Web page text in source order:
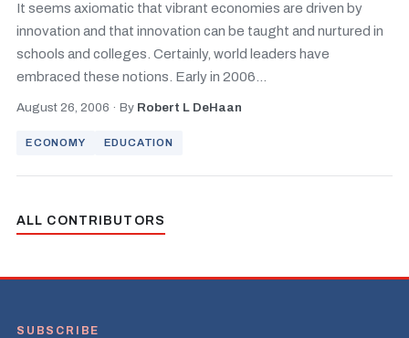
It seems axiomatic that vibrant economies are driven by
innovation and that innovation can be taught and nurtured in
schools and colleges. Certainly, world leaders have
embraced these notions. Early in 2006...
August 26, 2006 · By Robert L DeHaan
ECONOMY EDUCATION
ALL CONTRIBUTORS
SUBSCRIBE